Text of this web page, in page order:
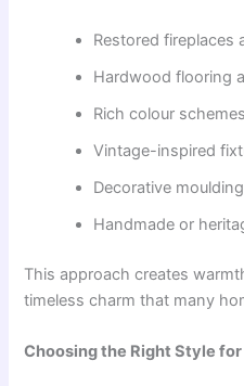
Restored fireplaces
Hardwood flooring
Rich colour
Vintage-inspired
Decorative
Handmade or
This approach creates
timeless charm that many
Choosing the Right Style